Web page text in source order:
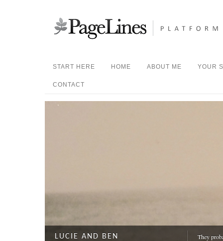
START HERE HOME ABOUT ME YOUR
CONTACT
LUCIE AND BEN
They